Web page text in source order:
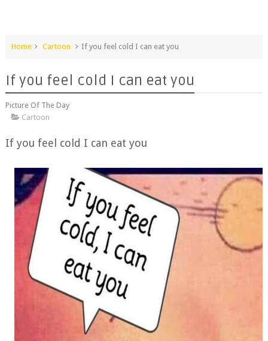
Home Cartoon If you feel cold I can eat you
If you feel cold I can eat you
Picture Of The Day
Cartoon
If you feel cold I can eat you